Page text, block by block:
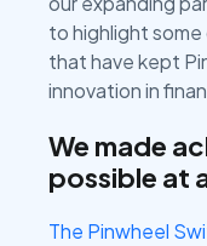
to highlight
that have kept
innovation in
We made
possible at
The Pinwheel